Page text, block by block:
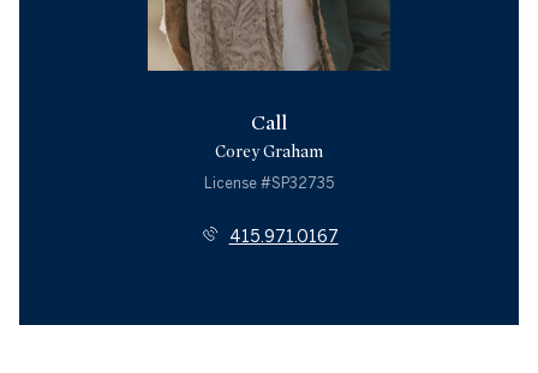
Call
Corey Graham
License #SP32735
415.971.0167